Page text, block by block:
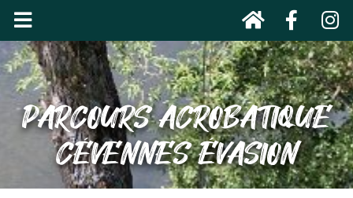
PARCOURS ACROBATIQUE
CÉVENNES ÉVASION